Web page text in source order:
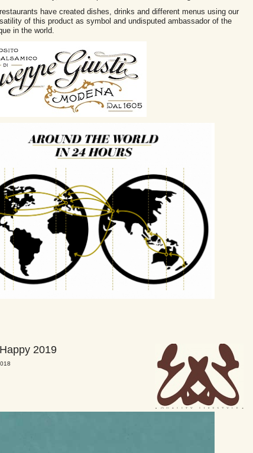
have created dishes, drinks and different menus using our
of this product as symbol and undisputed ambassador of the
in the world.
2019